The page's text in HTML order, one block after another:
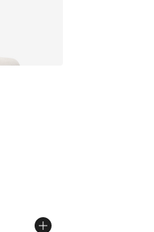
out of 5 stars], 13 reviews